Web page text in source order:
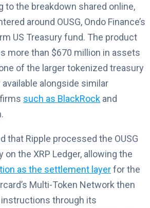
to the breakdown shared online,
around OUSG, Ondo Finance’s
US Treasury fund. The product
more than $670 million in assets
of the larger tokenized treasury
alongside similar
such as BlackRock and
that Ripple processed the OUSG
the XRP Ledger, allowing the
as the settlement layerfor the
Multi-Token Network then
through its